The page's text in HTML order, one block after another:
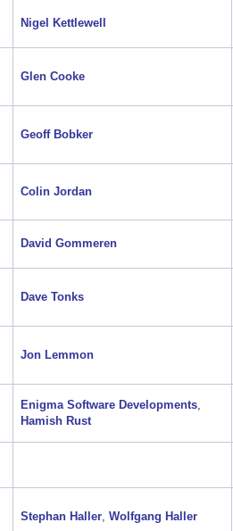
Nigel Kettlewell
Glen Cooke
Geoff Bobker
Colin Jordan
David Gommeren
Dave Tonks
Jon Lemmon
Enigma Software Developments,
Hamish Rust
Stephan Haller, Wolfgang Haller